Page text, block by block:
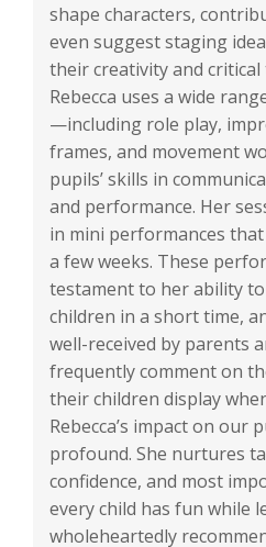
shape characters,
even suggest staging
their creativity and
Rebecca uses a wide
—including role play,
frames, and movement
pupils’ skills in
and performance. Her
in mini performances
a few weeks. These
testament to her ability
children in a short time,
well-received by parents
frequently comment on
their children display
Rebecca’s impact on our
profound. She nurtures
confidence, and most
every child has fun while
wholeheartedly